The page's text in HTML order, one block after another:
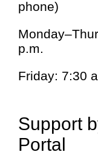
phone)
p.m.
Friday: 7:30
Support
Portal